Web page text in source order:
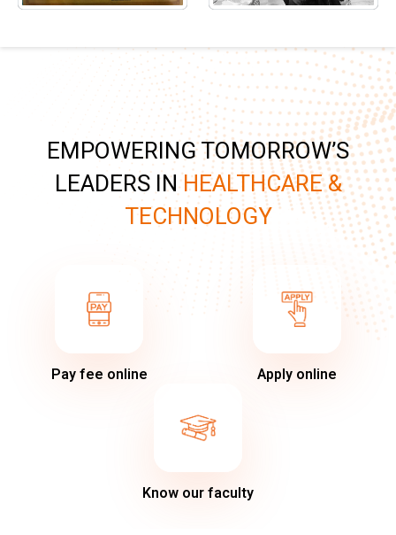
EMPOWERING TOMORROW’S
LEADERS INHEALTHCARE &
TECHNOLOGY
Pay fee online Apply online
Know our faculty